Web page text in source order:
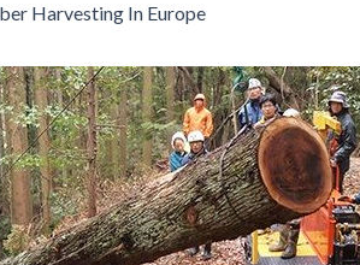
Harvesting In Europe